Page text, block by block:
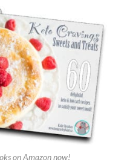
on Amazon now!